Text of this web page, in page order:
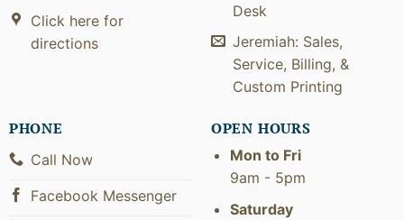
Click here for
directions
Desk
Jeremiah: Sales,
Service, Billing, &
Custom Printing
PHONE
Call Now
Facebook Messenger
OPEN HOURS
Mon to Fri
9am - 5pm
Saturday